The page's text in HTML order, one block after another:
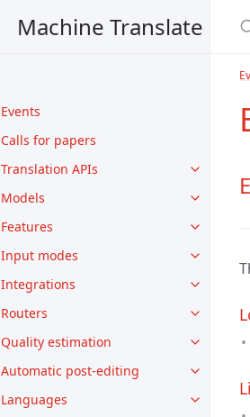
Machine Translate
Events
Calls for papers
Translation APIs
Models
Features
Input modes
Integrations
Routers
Quality estimation
Automatic post-editing
Languages